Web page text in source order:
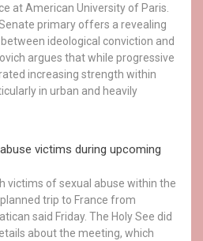
at American University of Paris.
primary offers a revealing
ideological conviction and
argues that while progressive
increasing strength within
in urban and heavily
victims during upcoming
victims of sexual abuse within the
trip to France from
said Friday. The Holy See did
about the meeting, which